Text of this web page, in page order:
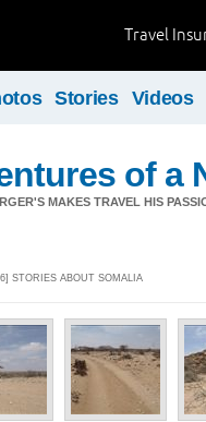
Travel
Stories Videos
of a
MAKES TRAVEL HIS
STORIES ABOUT SOMALIA